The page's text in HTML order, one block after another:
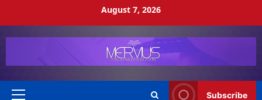
August 7, 2026
Subscribe